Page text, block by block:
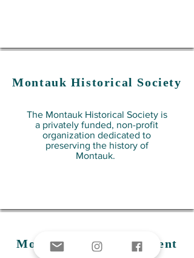
Montauk Historical Society
The Montauk Historical Society is
a privately funded, non-profit
organization dedicated to
preserving the history of
Montauk.
Montauk Fire Department